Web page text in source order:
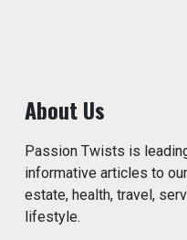
About Us
Passion Twists is
informative articles to
estate, health, travel,
lifestyle.